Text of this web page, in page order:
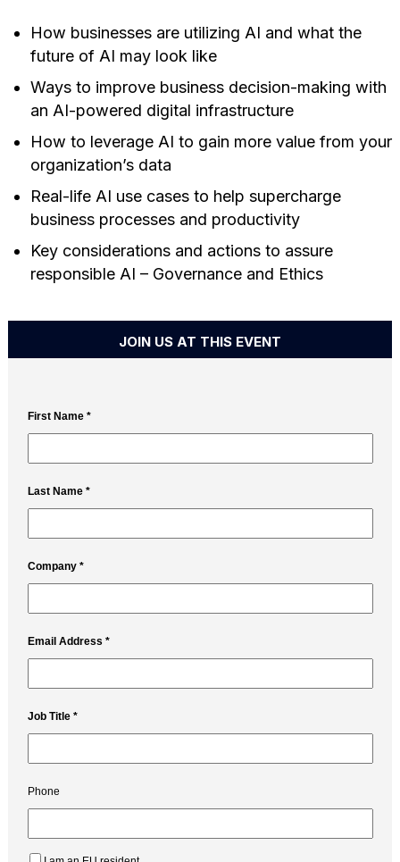
How businesses are utilizing AI and what the
future of AI may look like
Ways to improve business decision-making with
an AI-powered digital infrastructure
How to leverage AI to gain more value from your
organization’s data
Real-life AI use cases to help supercharge
business processes and productivity
Key considerations and actions to assure
responsible AI – Governance and Ethics
JOIN US AT THIS EVENT